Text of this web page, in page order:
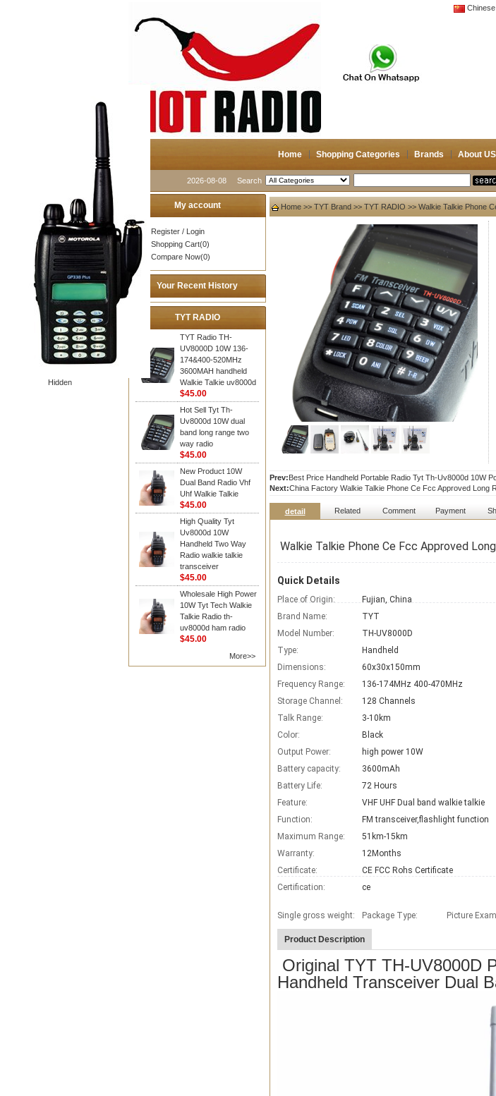
Chinese
Home Shopping Categories Brands About US
2026-08-08 Search
Hidden
My account
Register / Login
Shopping Cart(0)
Compare Now(0)
Your Recent History
TYT RADIO
TYT Radio TH-
UV8000D 10W 136-
174&400-520MHz
3600MAH handheld
Walkie Talkie uv8000d
$45.00
Hot Sell Tyt Th-
Uv8000d 10W dual
band long range two
way radio
$45.00
New Product 10W
Dual Band Radio Vhf
Uhf Walkie Talkie
$45.00
High Quality Tyt
Uv8000d 10W
Handheld Two Way
Radio walkie talkie
transceiver
$45.00
Wholesale High Power
10W Tyt Tech Walkie
Talkie Radio th-
uv8000d ham radio
$45.00
More>>
Home >> TYT Brand >> TYT RADIO >> Walkie Talkie Phone
Prev:Best Price Handheld Portable Radio Tyt Th-Uv8000d 10W
Next:China Factory Walkie Talkie Phone Ce Fcc Approved Long
detail Related Comment Payment
Walkie Talkie Phone Ce Fcc Approved
Quick Details
Place of Origin:
Fujian, China
Brand Name:
TYT
Model Number:
TH-UV8000D
Type:
Handheld
Dimensions:
60x30x150mm
Frequency Range:
136-174MHz 400-470MHz
Storage Channel:
128 Channels
Talk Range:
3-10km
Color:
Black
Output Power:
high power 10W
Battery capacity:
3600mAh
Battery Life:
72 Hours
Feature:
VHF UHF Dual band walkie talkie
Function:
FM transceiver,flashlight function
Maximum Range:
51km-15km
Warranty:
12Months
Certificate:
CE FCC Rohs Certificate
Certification:
ce
Single gross weight: Package Type: Picture
Product Description
Original TYT TH-UV8000D
Handheld Transceiver Dual